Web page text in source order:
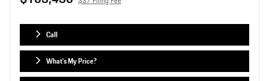
Call
What's My Price?